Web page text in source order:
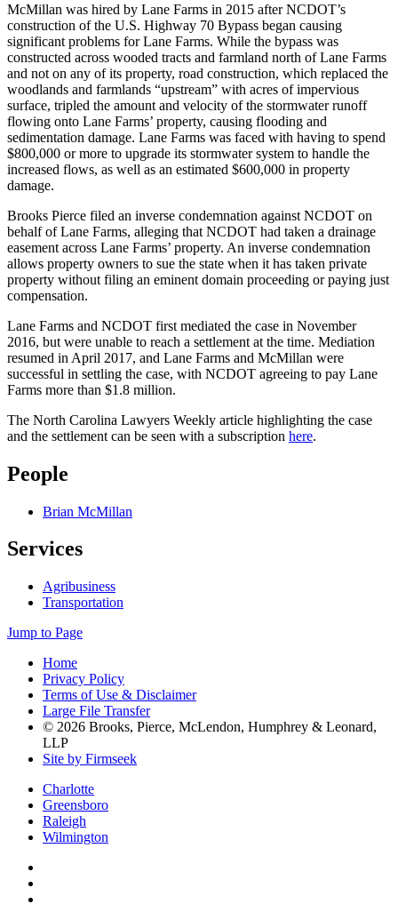
McMillan was hired by Lane Farms in 2015 after NCDOT’s
construction of the U.S. Highway 70 Bypass began causing
significant problems for Lane Farms. While the bypass was
constructed across wooded tracts and farmland north of Lane Farms
and not on any of its property, road construction, which replaced the
woodlands and farmlands “upstream” with acres of impervious
surface, tripled the amount and velocity of the stormwater runoff
flowing onto Lane Farms’ property, causing flooding and
sedimentation damage. Lane Farms was faced with having to spend
$800,000 or more to upgrade its stormwater system to handle the
increased flows, as well as an estimated $600,000 in property
damage.
Brooks Pierce filed an inverse condemnation against NCDOT on
behalf of Lane Farms, alleging that NCDOT had taken a drainage
easement across Lane Farms’ property. An inverse condemnation
allows property owners to sue the state when it has taken private
property without filing an eminent domain proceeding or paying just
compensation.
Lane Farms and NCDOT first mediated the case in November
2016, but were unable to reach a settlement at the time. Mediation
resumed in April 2017, and Lane Farms and McMillan were
successful in settling the case, with NCDOT agreeing to pay Lane
Farms more than $1.8 million.
The North Carolina Lawyers Weekly article highlighting the case
and the settlement can be seen with a subscription here.
People
Brian McMillan
Services
Agribusiness
Transportation
Jump to Page
Home
Privacy Policy
Terms of Use & Disclaimer
Large File Transfer
© 2026 Brooks, Pierce, McLendon, Humphrey & Leonard,
LLP
Site by Firmseek
Charlotte
Greensboro
Raleigh
Wilmington